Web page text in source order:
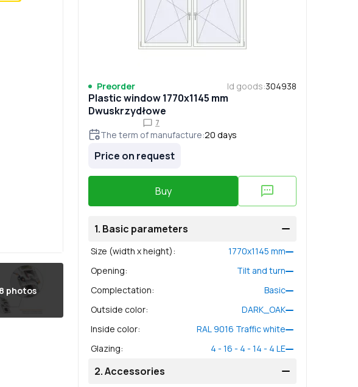
8 photos
Preorder Id goods:304938
Plastic window 1770x1145 mm
Dwuskrzydłowe
7
The term of manufacture:20 days
Price on request
Buy
1. Basic parameters
Size (width x height): 1770x1145 mm
Opening:
Tilt and turn
Complectation:
Basic
Outside color:
DARK_OAK
Inside color:
RAL 9016 Traffic white
Glazing: 4 - 16 - 4 - 14 - 4 LE
2.Accessories